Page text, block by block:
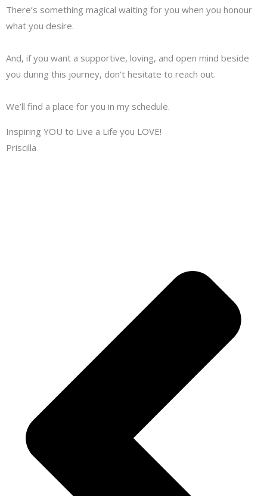
There’s something magical waiting for you when you honour
what you desire.
And, if you want a supportive, loving, and open mind beside
you during this journey, don’t hesitate to reach out.
We’ll find a place for you in my schedule.
Inspiring YOU to Live a Life you LOVE!
Priscilla